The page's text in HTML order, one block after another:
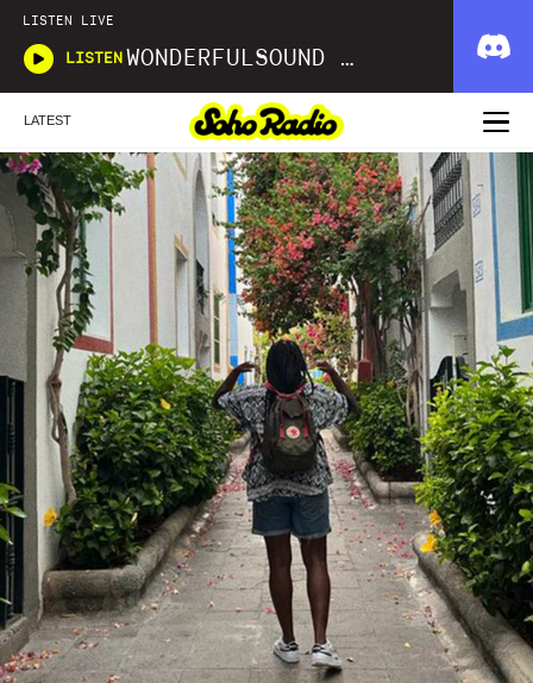
LISTEN LIVE
LISTEN WONDERFULSOUND LIBRARIES
LATEST